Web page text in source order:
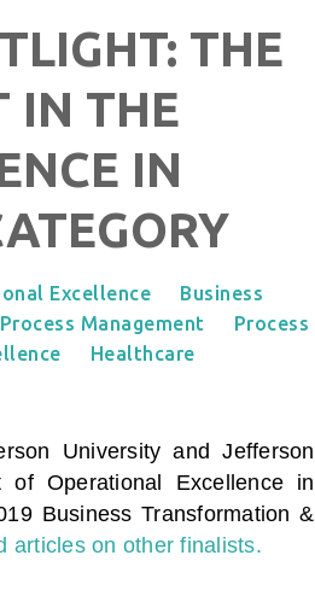
THE
IN THE
IN
Excellence
Business
Process Management
Process
Healthcare
University and Jefferson
of Operational Excellence in
Business Transformation &
articles on other finalists.